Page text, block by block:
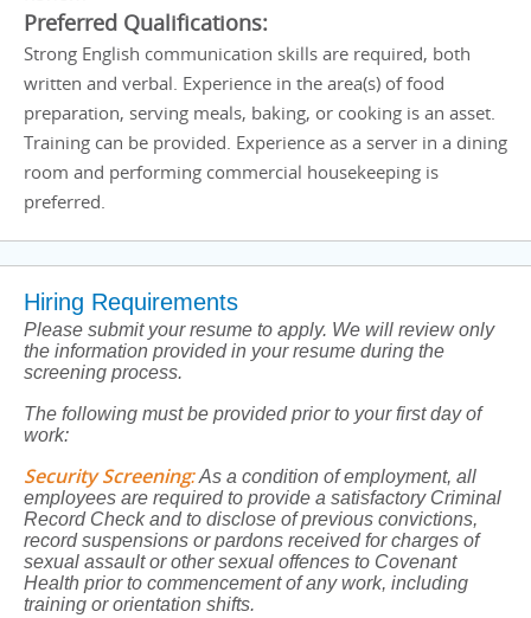
Preferred Qualifications:
Strong English communication skills are required, both
written and verbal. Experience in the area(s) of food
preparation, serving meals, baking, or cooking is an asset.
Training can be provided. Experience as a server in a dining
room and performing commercial housekeeping is
preferred.
Hiring Requirements
Please submit your resume to apply. We will review only
the information provided in your resume during the
screening process.
The following must be provided prior to your first day of
work:
Security Screening:As a condition of employment, all
employees are required to provide a satisfactory Criminal
Record Check and to disclose of previous convictions,
record suspensions or pardons received for charges of
sexual assault or other sexual offences to Covenant
Health prior to commencement of any work, including
training or orientation shifts.